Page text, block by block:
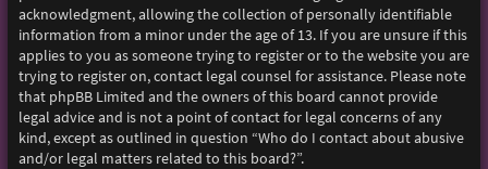
acknowledgment, allowing the collection of personally identifiable
information from a minor under the age of 13. If you are unsure if this
applies to you as someone trying to register or to the website you are
trying to register on, contact legal counsel for assistance. Please note
that phpBB Limited and the owners of this board cannot provide
legal advice and is not a point of contact for legal concerns of any
kind, except as outlined in question “Who do I contact about abusive
and/or legal matters related to this board?”.